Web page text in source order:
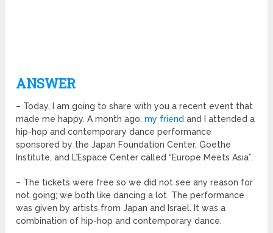
ANSWER
– Today, I am going to share with you a recent event that
made me happy. A month ago,my friendand I attended a
hip-hop and contemporary dance performance
sponsored by the Japan Foundation Center, Goethe
Institute, and L’Espace Center called “Europe Meets Asia”.
– The tickets were free so we did not see any reason for
not going; we both like dancing a lot. The performance
was given by artists from Japan and Israel. It was a
combination of hip-hop and contemporary dance.